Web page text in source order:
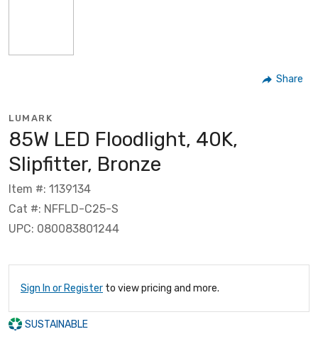
Share
LUMARK
85W LED Floodlight, 40K,
Slipfitter, Bronze
Item #: 1139134
Cat #: NFFLD-C25-S
UPC: 080083801244
Sign In or Register to view pricing and more.
SUSTAINABLE